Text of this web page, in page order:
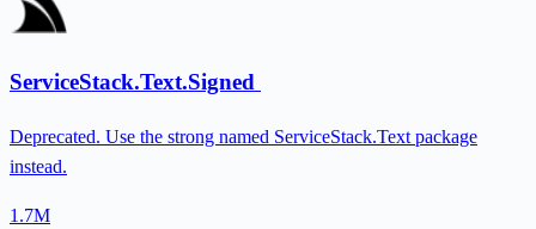
ServiceStack.Text.Signed
Deprecated. Use the strong named ServiceStack.Text package
instead.
1.7M